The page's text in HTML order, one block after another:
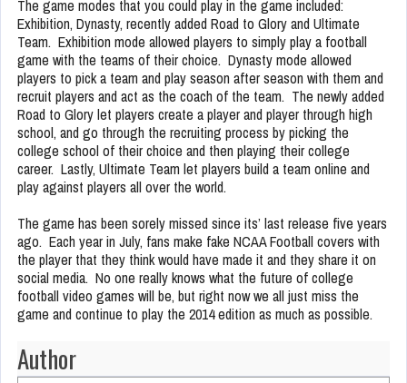
The game modes that you could play in the game included:
Exhibition, Dynasty, recently added Road to Glory and Ultimate
Team. Exhibition mode allowed players to simply play a football
game with the teams of their choice. Dynasty mode allowed
players to pick a team and play season after season with them and
recruit players and act as the coach of the team. The newly added
Road to Glory let players create a player and player through high
school, and go through the recruiting process by picking the
college school of their choice and then playing their college
career. Lastly, Ultimate Team let players build a team online and
play against players all over the world.
The game has been sorely missed since its’ last release five years
ago. Each year in July, fans make fake NCAA Football covers with
the player that they think would have made it and they share it on
social media. No one really knows what the future of college
football video games will be, but right now we all just miss the
game and continue to play the 2014 edition as much as possible.
Author